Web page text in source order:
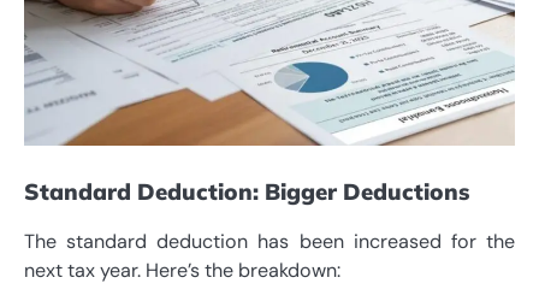
Standard Deduction: Bigger Deductions
The standard deduction has been increased for the
next tax year. Here’s the breakdown: